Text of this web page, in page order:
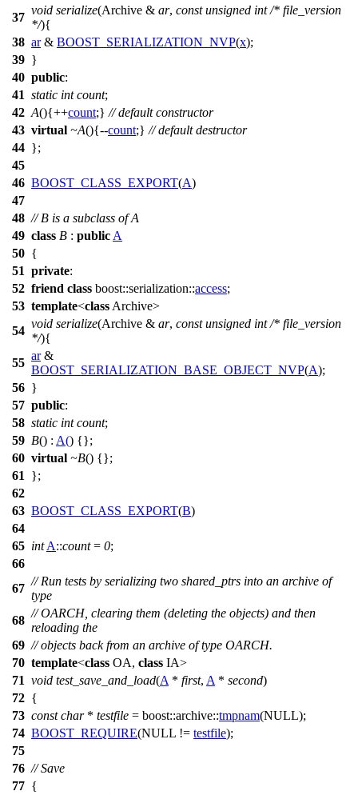
37
void serialize(Archive & ar, const unsigned int /* file_version
*/){
38 ar& BOOST_SERIALIZATION_NVP(x);
39 }
40 public:
41 static int count;
42 A(){++count;} // default constructor
43 virtual ~A(){--count;} // default destructor
44 };
45
46 BOOST_CLASS_EXPORT(A)
47
48 // B is a subclass of A
49 class B : public A
50 {
51 private:
52 friend class boost::serialization::access;
53 template<class Archive>
54
void serialize(Archive & ar, const unsigned int /* file_version
*/){
55
ar&
BOOST_SERIALIZATION_BASE_OBJECT_NVP(A);
56 }
57 public:
58 static int count;
59 B() : A() {};
60 virtual ~B() {};
61
};
62
63 BOOST_CLASS_EXPORT(B)
64
65 int A::count= 0;
66
67
// Run tests by serializing two shared_ptrs into an archive of
type
68
// OARCH, clearing them (deleting the objects) and then
reloading the
69 // objects back from an archive of type OARCH.
70 template<class OA, class IA>
71 void test_save_and_load(A * first, A * second)
72 {
73 const char* testfile = boost::archive::tmpnam(NULL);
74 BOOST_REQUIRE(NULL != testfile);
75
76 // Save
77 {